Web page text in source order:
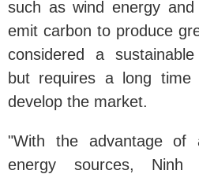
such as wind energy
emit carbon to produce
considered a
but requires a long
develop the market.
"With the advantage of
energy sources,